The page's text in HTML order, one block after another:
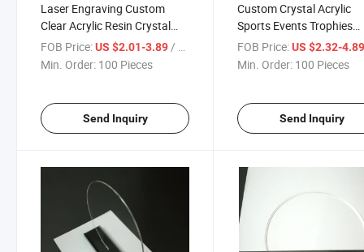
Laser Engraving Custom
Clear Acrylic Resin Crystal
Block Paperweight for Gift
FOB Price:US $2.01-3.89/ Piece
Min. Order: 100 Pieces
Send Inquiry
Custom Crystal Acrylic
Sports Events Trophies
Souvenir Gift
FOB Price: US $2.32-
Min. Order: 100 Pieces
Send Inquiry